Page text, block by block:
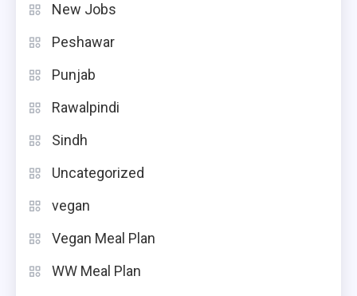
New Jobs
Peshawar
Punjab
Rawalpindi
Sindh
Uncategorized
vegan
Vegan Meal Plan
WW Meal Plan